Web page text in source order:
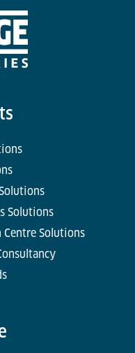
Solutions
Solutions